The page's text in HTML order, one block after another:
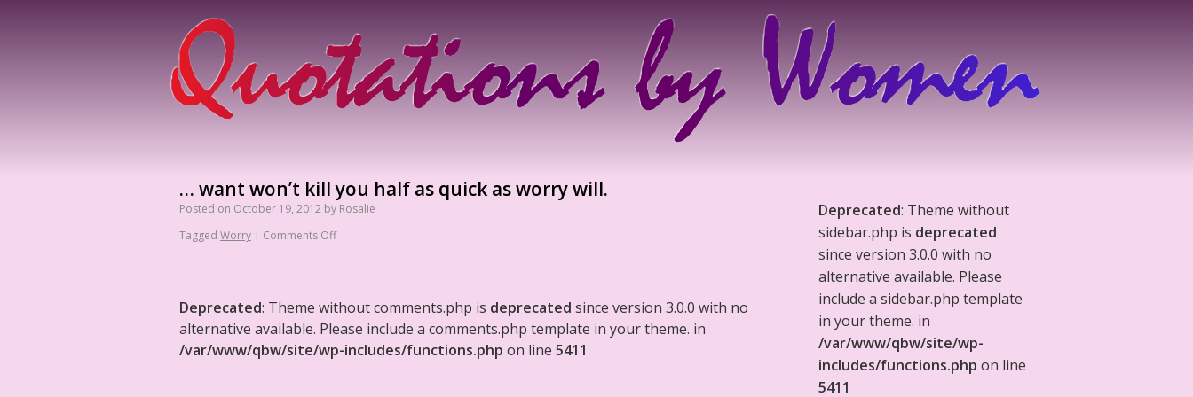
… want won’t kill you half as quick as worry will.
Posted on October 19, 2012 by Rosalie
Tagged Worry | Comments Off
Deprecated: Theme without comments.php is deprecated since version 3.0.0 with no
alternative available. Please include a comments.php template in your theme. in
/var/www/qbw/site/wp-includes/functions.php on line 5411
Deprecated: Theme without
sidebar.php is deprecated
since version 3.0.0 with no
alternative available. Please
include a sidebar.php template
in your theme. in
/var/www/qbw/site/wp-
includes/functions.php on line
5411